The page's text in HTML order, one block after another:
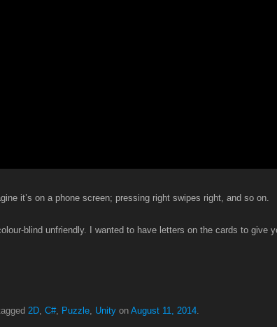
it’s on a phone screen; pressing right swipes right, and so on.
blind unfriendly. I wanted to have letters on the cards to give
2D, C#, Puzzle, Unity on August 11, 2014.